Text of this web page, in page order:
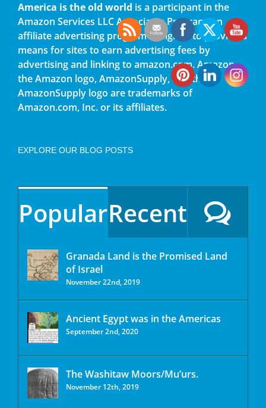
America is the old world is a participant in the
Amazon Services LLC Associates Program, an
affiliate advertising program designed to provide a
means for sites to earn advertising fees by
advertising and linking to amazon.com. Amazon,
the Amazon logo, AmazonSupply, and the
AmazonSupply logo are trademarks of
Amazon.com, Inc. or its affiliates.
EXPLORE OUR BLOG POSTS
PopularRecent
Granada Land is the Promised Land
of Israel
November 22nd, 2019
Ancient Egypt was in the Americas
September 2nd, 2020
The Washitaw Moors/Mu’urs.
November 12th, 2019